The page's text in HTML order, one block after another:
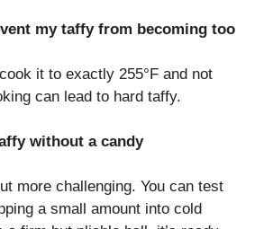
my taffy from becoming too
it to exactly 255°F and not
can lead to hard taffy.
without a candy
more challenging. You can test
a small amount into cold